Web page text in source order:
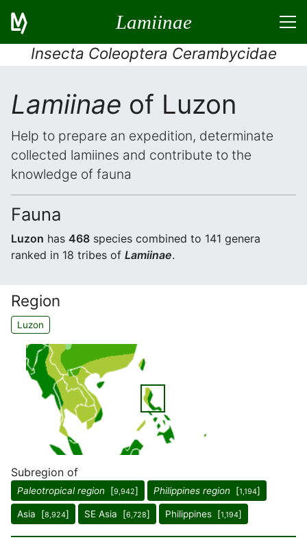
Lamiinae
Insecta Coleoptera Cerambycidae
Lamiinae of Luzon
Help to prepare an expedition, determinate
collected lamiines and contribute to the
knowledge of fauna
Fauna
Luzon has 468 species combined to 141 genera
ranked in 18 tribes of Lamiinae.
Region
Luzon
Subregion of
Paleotropical region [9,942] Philippines region [1,194]
Asia [8,924] SE Asia [6,728] Philippines [1,194]